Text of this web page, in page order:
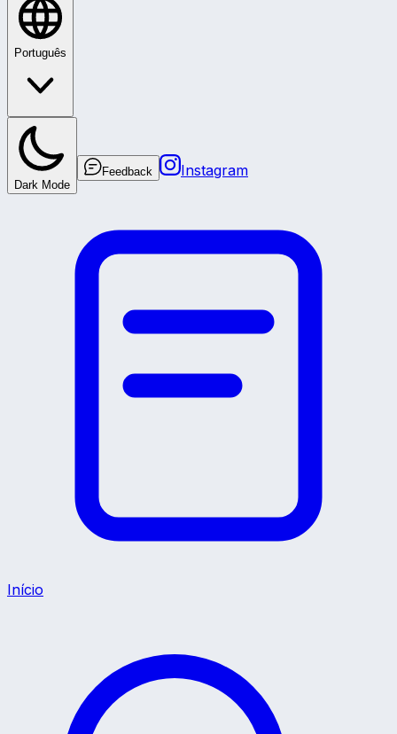
Português
Dark Mode
Feedback Instagram
Início